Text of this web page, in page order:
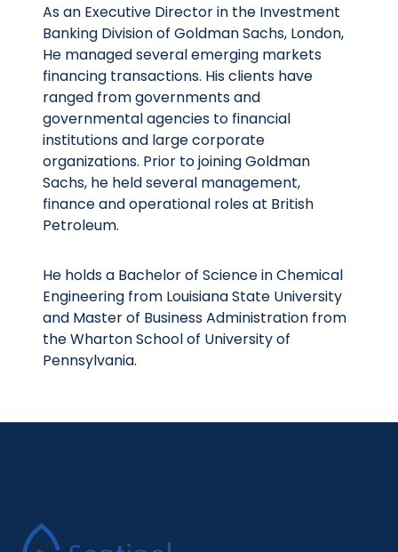
As an Executive Director in the Investment
Banking Division of Goldman Sachs, London,
He managed several emerging markets
financing transactions. His clients have
ranged from governments and
governmental agencies to financial
institutions and large corporate
organizations. Prior to joining Goldman
Sachs, he held several management,
finance and operational roles at British
Petroleum.
He holds a Bachelor of Science in Chemical
Engineering from Louisiana State University
and Master of Business Administration from
the Wharton School of University of
Pennsylvania.